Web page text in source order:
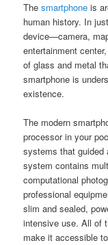
Thesmartphone is
human history. In
device—camera,
entertainment
of glass and metal
smartphone is
existence.
The modern
processor in your
systems that guided
system contains
computational
professional
slim and sealed,
intensive use. All of
make it accessible